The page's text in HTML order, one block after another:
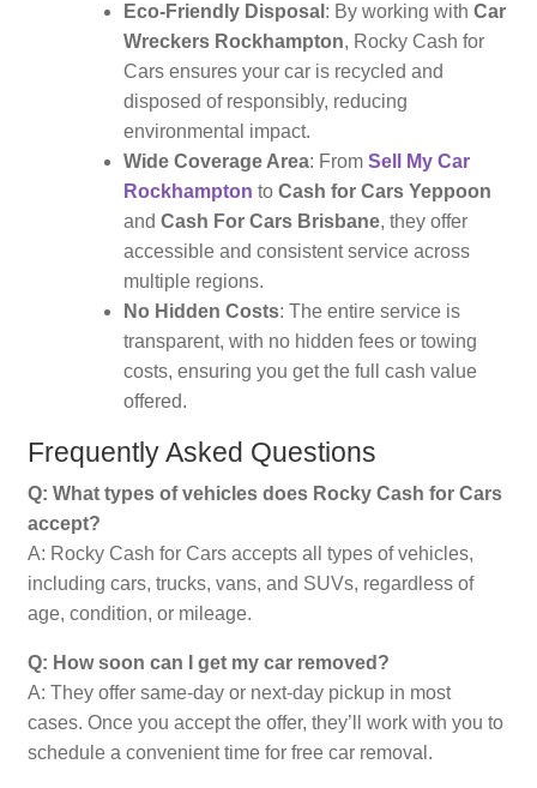
Eco-Friendly Disposal : By working with Car
Wreckers Rockhampton, Rocky Cash for
Cars ensures your car is recycled and
disposed of responsibly, reducing
environmental impact.
Wide Coverage Area: From Sell My Car
Rockhampton to Cash for Cars Yeppoon
and Cash For Cars Brisbane, they offer
accessible and consistent service across
multiple regions.
No Hidden Costs: The entire service is
transparent, with no hidden fees or towing
costs, ensuring you get the full cash value
offered.
Frequently Asked Questions
Q: What types of vehicles does Rocky Cash for Cars
accept?
A: Rocky Cash for Cars accepts all types of vehicles,
including cars, trucks, vans, and SUVs, regardless of
age, condition, or mileage.
Q: How soon can I get my car removed?
A: They offer same-day or next-day pickup in most
cases. Once you accept the offer, they’ll work with you to
schedule a convenient time for free car removal.